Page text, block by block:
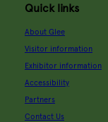
Quick links
About Glee
Visitor information
Exhibitor information
Accessibility
Partners
Contact Us